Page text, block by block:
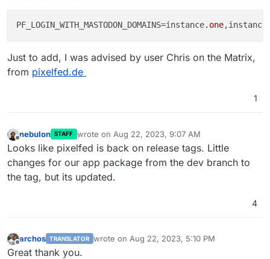
PF_LOGIN_WITH_MASTODON_DOMAINS=instance.one,instance
Just to add, I was advised by user Chris on the Matrix,
from pixelfed.de
1
Offline
nebulon STAFF wrote on Aug 22, 2023, 9:07 AM
last edited by
Looks like pixelfed is back on release tags. Little
changes for our app package from the dev branch to
the tag, but its updated.
4
Offline
archos TRANSLATOR wrote on Aug 22, 2023, 5:10 PM
last edited by
Great thank you.